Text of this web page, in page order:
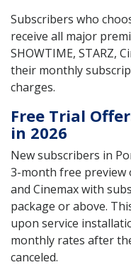
Subscribers who
receive all major
SHOWTIME, STARZ,
their monthly
charges.
Free Trial
in 2026
New subscribers in
3-month free preview
and Cinemax with
package or above.
upon service
monthly rates after
canceled.